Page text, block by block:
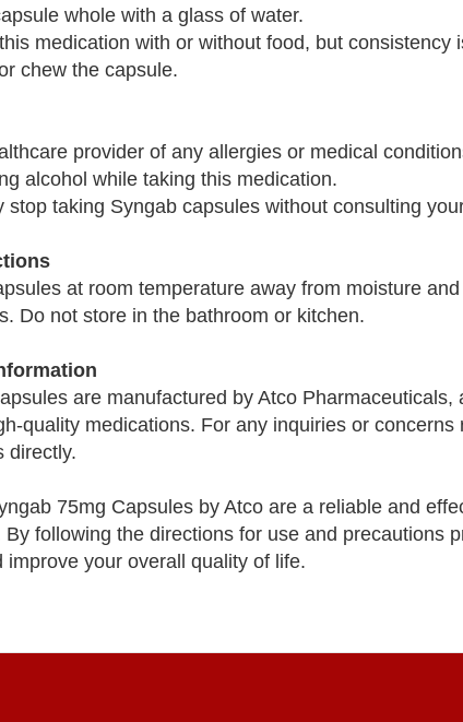
whole with a glass of water.
medication with or without food, but consistency
chew the capsule.
provider of any allergies or medical
alcohol while taking this medication.
stop taking Syngab capsules without consulting
at room temperature away from moisture
Do not store in the bathroom or kitchen.
are manufactured by Atco
quality medications. For any inquiries or
directly.
75mg Capsules by Atco are a reliable and
following the directions for use and precautions
improve your overall quality of life.